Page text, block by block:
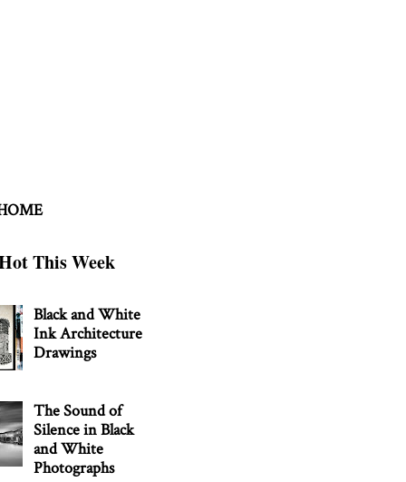
This Week
Black and White
Ink Architecture
Drawings
The Sound of
Silence in Black
and White
Photographs